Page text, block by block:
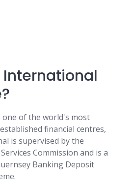
International
one of the world's most
financial centres,
is supervised by the
Commission and is a
Banking Deposit